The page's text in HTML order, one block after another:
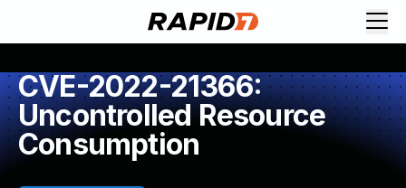
CVE-2022-21366:
Uncontrolled Resource
Consumption